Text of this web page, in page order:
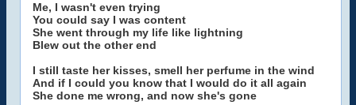
Me, I wasn't even trying
You could say I was content
She went through my life like lightning
Blew out the other end
I still taste her kisses, smell her perfume in the wind
And if I could you know that I would do it all again
She done me wrong, and now she's gone